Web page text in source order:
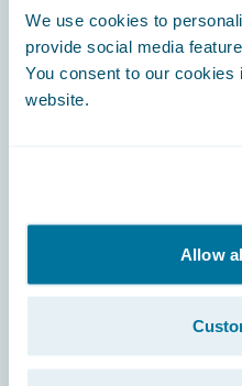
We use cookies to
provide social media
You consent to our cookies
website.
Allow
Engage, Innovate, Grow
Connections